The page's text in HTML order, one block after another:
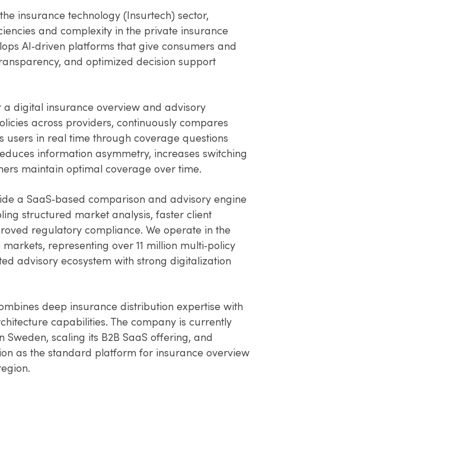
insurance technology (Insurtech) sector,
and complexity in the private insurance
AI‑driven platforms that give consumers and
and optimized decision support
a digital insurance overview and advisory
across providers, continuously compares
users in real time through coverage questions
information asymmetry, increases switching
maintain optimal coverage over time.
a SaaS‑based comparison and advisory engine
structured market analysis, faster client
regulatory compliance. We operate in the
representing over 11 million multi‑policy
advisory ecosystem with strong digitalization
deep insurance distribution expertise with
capabilities. The company is currently
Sweden, scaling its B2B SaaS offering, and
as the standard platform for insurance overview